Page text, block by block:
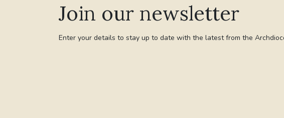
Join our newsletter
Enter your details to stay up to date with the latest from the